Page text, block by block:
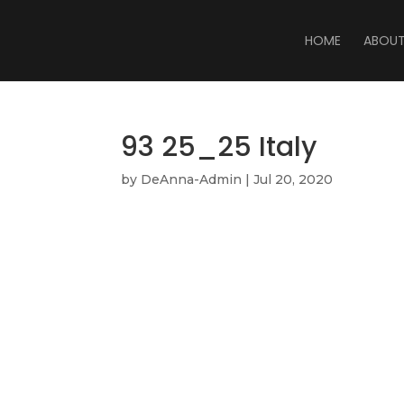
HOME ABOUT
93 25_25 Italy
by DeAnna-Admin |Jul 20, 2020